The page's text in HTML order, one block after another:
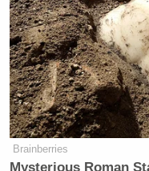
Brainberries
Mysterious Roman